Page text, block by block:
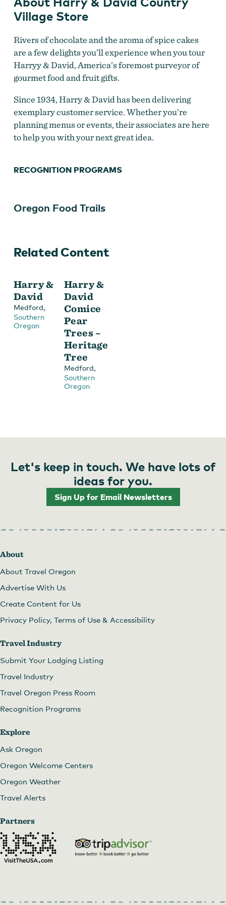
Choose from a variety of gifts at Harry & David
Choose from a variety of gifts at Harry & David
Village Store
Rivers of chocolate and the aroma of spice cakes
are a few delights you’ll experience when you tour
Harryy & David, America’s foremost purveyor of
gourmet food and fruit gifts.
Since 1934, Harry & David has been delivering
exemplary customer service. Whether you’re
planning menus or events, their associates are here
to help you with your next great idea.
RECOGNITION PROGRAMS
Oregon Food Trails
Related Content
Harry &
David
Medford,
Southern
Oregon
Harry &
David
Comice
Pear
Trees –
Heritage
Tree
Medford,
Southern
Oregon
Let's keep in touch. We have lots of
ideas for you.
Sign Up for Email Newsletters
About
About Travel Oregon
Advertise With Us
Create Content for Us
Privacy Policy, Terms of Use & Accessibility
Travel Industry
Submit Your Lodging Listing
Travel Industry
Travel Oregon Press Room
Recognition Programs
Explore
Ask Oregon
Oregon Welcome Centers
Oregon Weather
Travel Alerts
Partners